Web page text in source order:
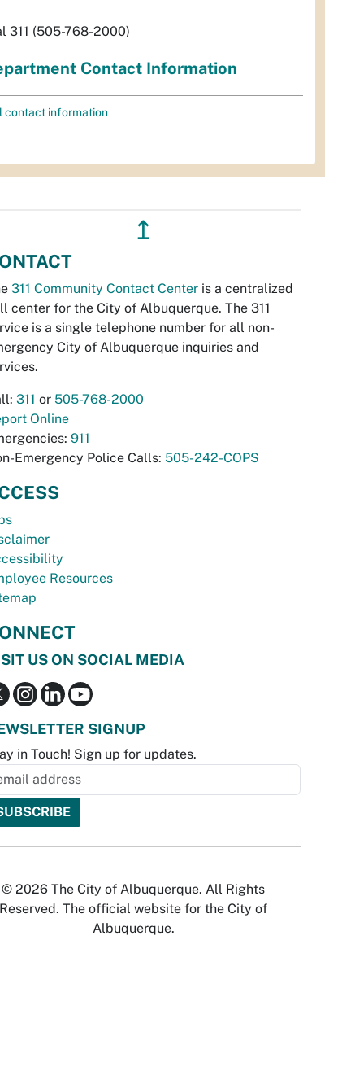
311 (505-768-2000)
Contact Information
contact information
↥
311 Community Contact Center is a centralized
center for the City of Albuquerque. The 311
is a single telephone number for all non-
City of Albuquerque inquiries and
311 or 505-768-2000
Online
911
Emergency Police Calls: 505-242-COPS
Resources
US ON SOCIAL MEDIA
SIGNUP
in Touch! Sign up for updates.
© 2026 The City of Albuquerque. All Rights
Reserved. The official website for the City of
Albuquerque.